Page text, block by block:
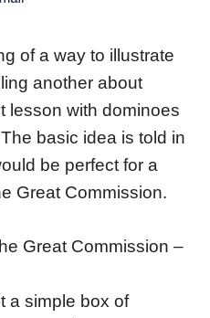
of a way to illustrate
another about
lesson with dominoes
basic idea is told in
be perfect for a
Great Commission.
Great Commission –
a simple box of